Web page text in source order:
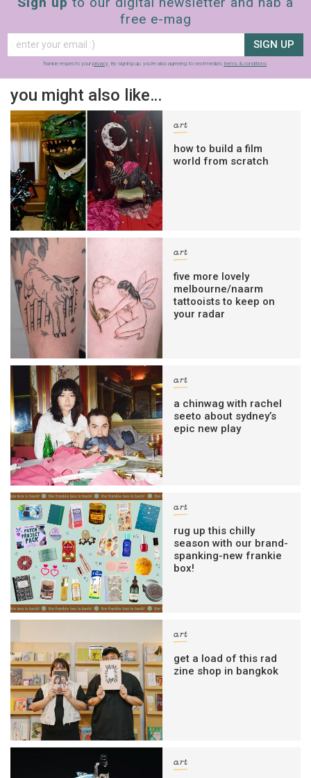
free e-mag
SIGN UP
frankie respects your privacy. By signing up, you’re also agreeing to nextmedia’s terms & conditions.
you might also like…
art
how to build a film
world from scratch
art
five more lovely
melbourne/naarm
tattooists to keep on
your radar
art
a chinwag with rachel
seeto about sydney’s
epic new play
art
rug up this chilly
season with our brand-
spanking-new frankie
box!
art
get a load of this rad
zine shop in bangkok
art